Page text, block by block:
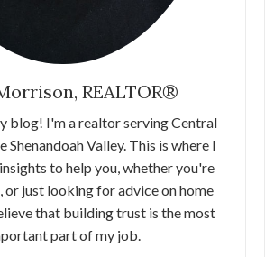
REALTOR®
blog! I'm a realtor serving Central
Shenandoah Valley. This is where I
to help you, whether you're
or just looking for advice on home
that building trust is the most
part of my job.